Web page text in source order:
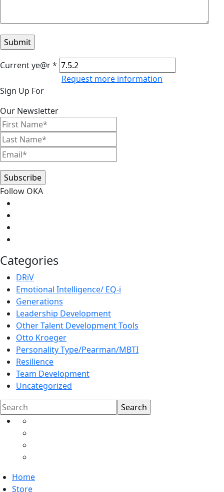
Current ye@r*
Request more information
Primary
Sidebar
Sign Up For
Our Newsletter
Follow OKA
Categories
DRiV
Emotional Intelligence/ EQ-i
Generations
Leadership Development
Other Talent Development Tools
Otto Kroeger
Personality Type/Pearman/MBTI
Resilience
Team Development
Uncategorized
Search
Home
Store